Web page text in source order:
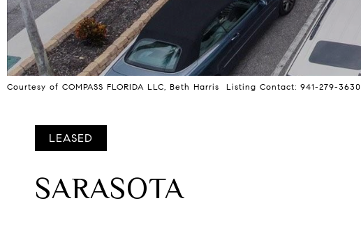
Courtesy of COMPASS FLORIDA LLC, Beth Harris Listing Contact: 941-279-3630
LEASED
SARASOTA